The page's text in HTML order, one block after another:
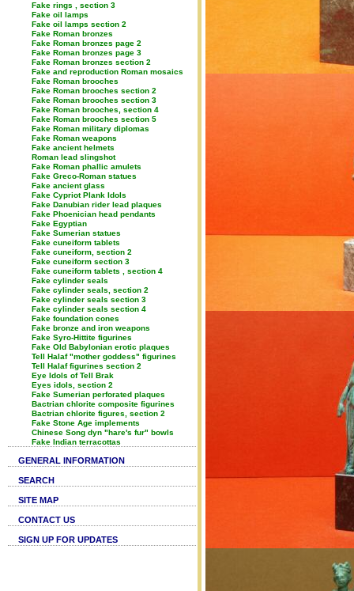
Fake rings , section 3
Fake oil lamps
Fake oil lamps section 2
Fake Roman bronzes
Fake Roman bronzes page 2
Fake Roman bronzes page 3
Fake Roman bronzes section 2
Fake and reproduction Roman mosaics
Fake Roman brooches
Fake Roman brooches section 2
Fake Roman brooches section 3
Fake Roman brooches, section 4
Fake Roman brooches section 5
Fake Roman military diplomas
Fake Roman weapons
Fake ancient helmets
Roman lead slingshot
Fake Roman phallic amulets
Fake Greco-Roman statues
Fake ancient glass
Fake Cypriot Plank Idols
Fake Danubian rider lead plaques
Fake Phoenician head pendants
Fake Egyptian
Fake Sumerian statues
Fake cuneiform tablets
Fake cuneiform, section 2
Fake cuneiform section 3
Fake cuneiform tablets , section 4
Fake cylinder seals
Fake cylinder seals, section 2
Fake cylinder seals section 3
Fake cylinder seals section 4
Fake foundation cones
Fake bronze and iron weapons
Fake Syro-Hittite figurines
Fake Old Babylonian erotic plaques
Tell Halaf "mother goddess" figurines
Tell Halaf figurines section 2
Eye Idols of Tell Brak
Eyes idols, section 2
Fake Sumerian perforated plaques
Bactrian chlorite composite figurines
Bactrian chlorite figures, section 2
Fake Stone Age implements
Chinese Song dyn "hare's fur" bowls
Fake Indian terracottas
GENERAL INFORMATION
SEARCH
SITE MAP
CONTACT US
SIGN UP FOR UPDATES